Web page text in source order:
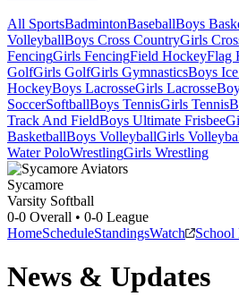
All SportsBadmintonBaseballBoys
VolleyballBoys Cross CountryGirls
FencingGirls FencingField HockeyFlag
GolfGirls GolfGirls GymnasticsBoys
HockeyBoys LacrosseGirls Lacrosse
SoccerSoftballBoys TennisGirls Tennis
Track And FieldBoys Ultimate Frisbee
BasketballBoys VolleyballGirls
Water PoloWrestlingGirls Wrestling
Sycamore
Varsity Softball
0-0 Overall • 0-0 League
HomeScheduleStandingsWatch School
News & Updates